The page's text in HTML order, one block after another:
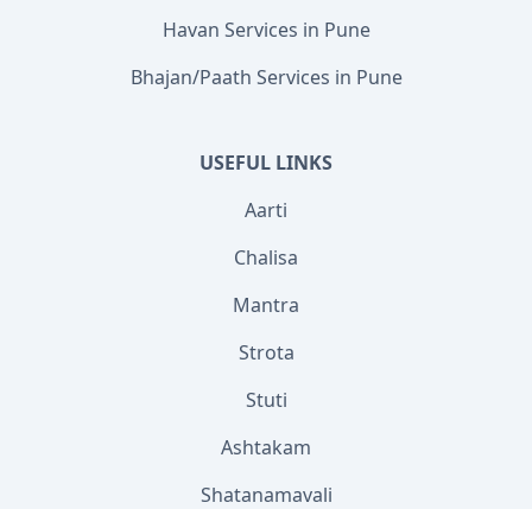
Havan Services in Pune
Bhajan/Paath Services in Pune
USEFUL LINKS
Aarti
Chalisa
Mantra
Strota
Stuti
Ashtakam
Shatanamavali